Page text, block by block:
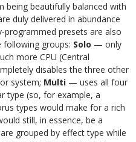
being beautifully balanced with
duly delivered in abundance
programmed presets are also
groups: Solo — only
more CPU (Central
disables the three other
system; Multi — uses all four
type (so, for example, a
types would make for a rich
still, in essence, be a
grouped by effect type while